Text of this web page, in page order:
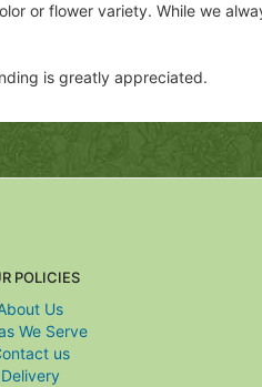
or flower variety. While we
is greatly appreciated.
POLICIES
Us
We Serve
us
Delivery